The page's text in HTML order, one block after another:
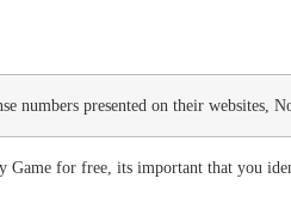
numbers presented on their websites,
Game for free, its important that you